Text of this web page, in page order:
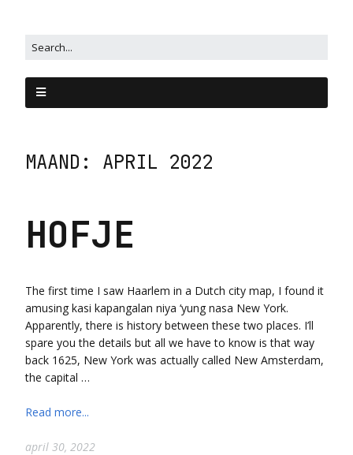
MAAND: APRIL 2022
HOFJE
The first time I saw Haarlem in a Dutch city map, I found it
amusing kasi kapangalan niya ‘yung nasa New York.
Apparently, there is history between these two places. I’ll
spare you the details but all we have to know is that way
back 1625, New York was actually called New Amsterdam,
the capital …
Read more...
april 30, 2022